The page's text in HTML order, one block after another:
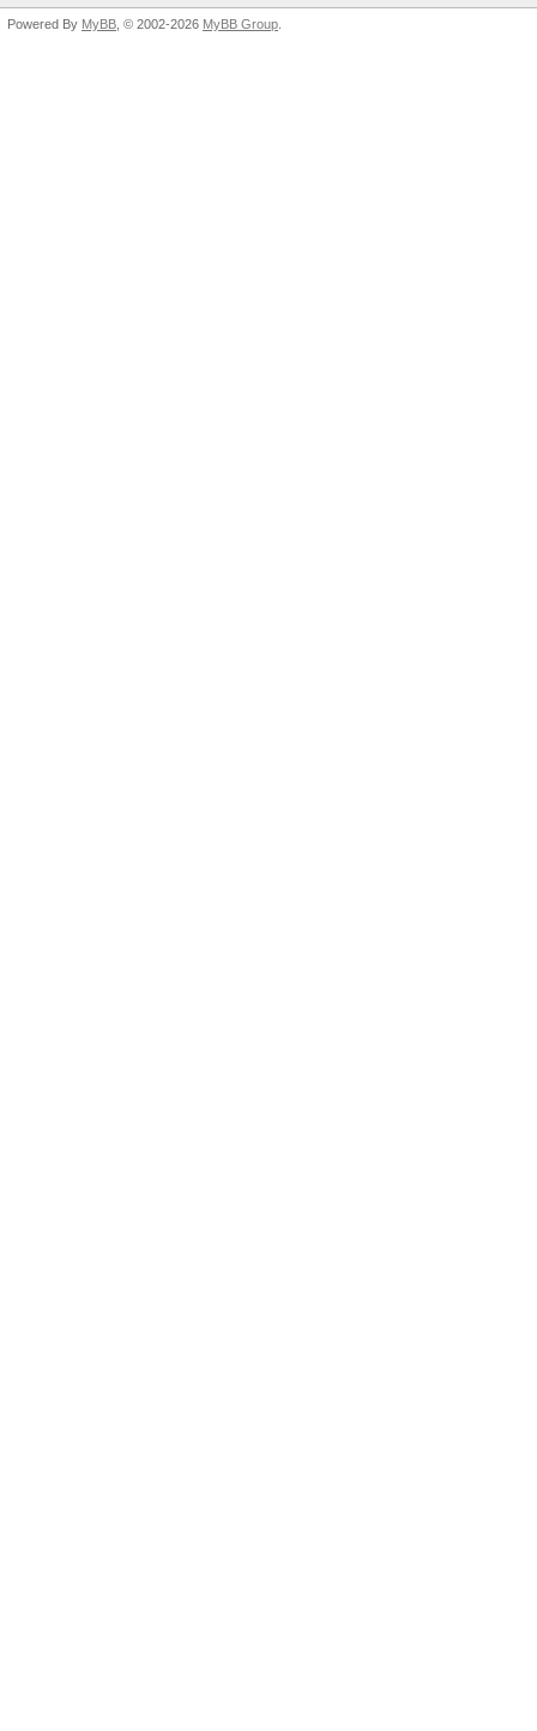
Powered By MyBB , © 2002-2026 MyBB Group